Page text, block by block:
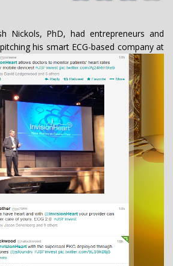
Nickols, PhD, had entrepreneurs and
pitching his smart ECG-based company at